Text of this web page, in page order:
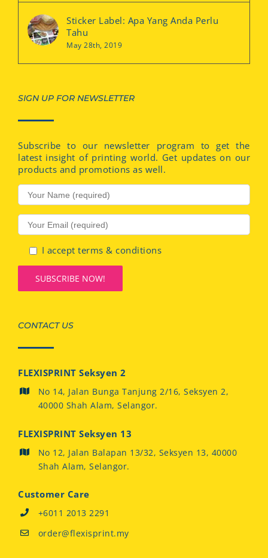
Sticker Label: Apa Yang Anda Perlu
Tahu
May 28th, 2019
SIGN UP FOR NEWSLETTER
Subscribe to our newsletter program to get the
latest insight of printing world. Get updates on our
products and promotions as well.
I accept terms & conditions
CONTACT US
FLEXISPRINT Seksyen 2
No 14, Jalan Bunga Tanjung 2/16, Seksyen 2,
40000 Shah Alam, Selangor.
FLEXISPRINT Seksyen 13
No 12, Jalan Balapan 13/32, Seksyen 13, 40000
Shah Alam, Selangor.
Customer Care
+6011 2013 2291
order@flexisprint.my